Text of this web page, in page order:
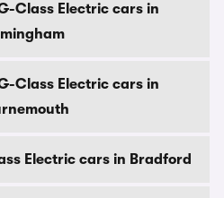
Class Electric cars in
Class Electric cars in
Electric cars in Bradford